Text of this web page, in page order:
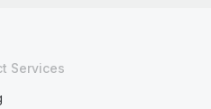
Services